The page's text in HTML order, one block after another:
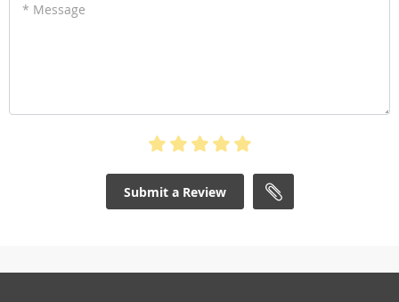
* Message
Submit a Review